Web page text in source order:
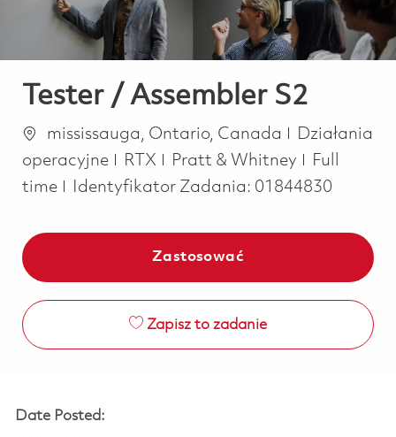
Tester / Assembler S2
Lokalizacja
mississauga, Ontario, Canada Kategoria
Działania
operacyjne
RTX Pratt & Whitney Job Type
Full
time
Identyfikator Zadania: 01844830
Zastosować
Zapisz to zadanie
Date Posted: